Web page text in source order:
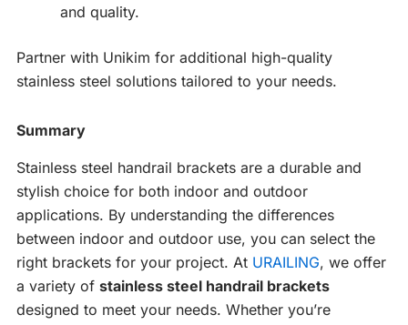
and quality.
Partner with Unikim for additional high-quality
stainless steel solutions tailored to your needs.
Summary
Stainless steel handrail brackets are a durable and
stylish choice for both indoor and outdoor
applications. By understanding the differences
between indoor and outdoor use, you can select the
right brackets for your project. At URAILING, we offer
a variety of stainless steel handrail brackets
designed to meet your needs. Whether you’re